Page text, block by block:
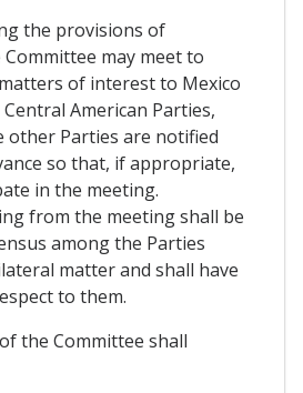
the provisions of
may meet to
of interest to Mexico
American Parties,
other Parties are notified
so that, if appropriate,
in the meeting.
from the meeting shall be
among the Parties
matter and shall have
to them.
the Committee shall